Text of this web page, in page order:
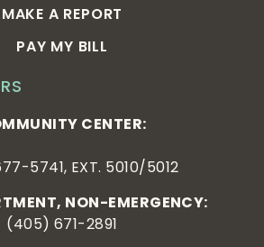
CENTER:
5741, EXT. 5010/5012
NON-EMERGENCY:
(405) 671-2891
MAKE A REPORT
PAY MY BILL